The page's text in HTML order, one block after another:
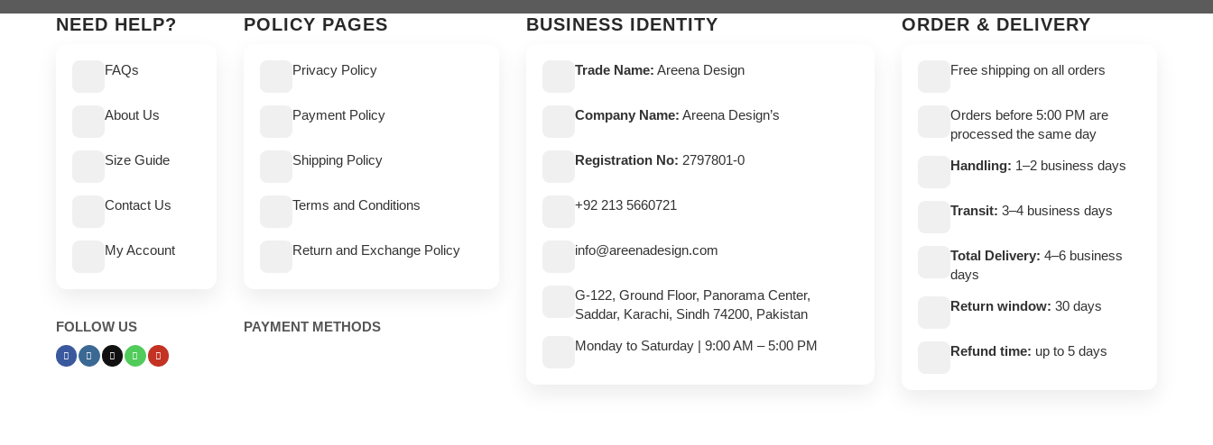
NEED HELP?
FAQs
About Us
Size Guide
Contact Us
My Account
FOLLOW US
POLICY PAGES
Privacy Policy
Payment Policy
Shipping Policy
Terms and Conditions
Return and Exchange Policy
PAYMENT METHODS
BUSINESS IDENTITY
Trade Name: Areena Design
Company Name: Areena Design’s
Registration No: 2797801-0
+92 213 5660721
info@areenadesign.com
G-122, Ground Floor, Panorama Center,
Saddar, Karachi, Sindh 74200, Pakistan
Monday to Saturday | 9:00 AM – 5:00 PM
ORDER & DELIVERY
Free shipping on all orders
Orders before 5:00 PM are
processed the same day
Handling: 1–2 business days
Transit: 3–4 business days
Total Delivery: 4–6 business
days
Return window: 30 days
Refund time: up to 5 days